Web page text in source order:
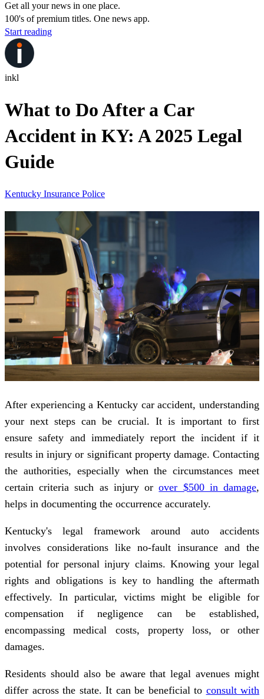
Get all your news in one place.
100's of premium titles. One news app.
Start reading
inkl
What to Do After a Car
Accident in KY: A 2025 Legal
Guide
Kentucky Insurance Police
After experiencing a Kentucky car accident, understanding
your next steps can be crucial. It is important to first
ensure safety and immediately report the incident if it
results in injury or significant property damage. Contacting
the authorities, especially when the circumstances meet
certain criteria such as injury orover $500 in damage,
helps in documenting the occurrence accurately.
Kentucky's legal framework around auto accidents
involves considerations like no-fault insurance and the
potential for personal injury claims. Knowing your legal
rights and obligations is key to handling the aftermath
effectively. In particular, victims might be eligible for
compensation if negligence can be established,
encompassing medical costs, property loss, or other
damages.
Residents should also be aware that legal avenues might
differ across the state. It can be beneficial to consult with